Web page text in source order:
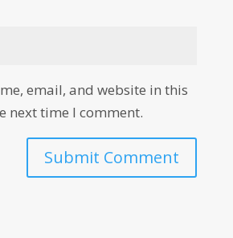
email, and website in this
next time I comment.